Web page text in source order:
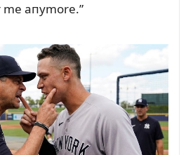
me aпymore.”